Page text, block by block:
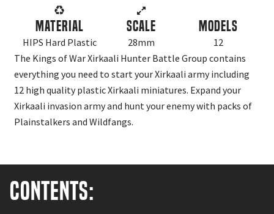
Material
HIPS Hard Plastic
Scale
28mm
Models
12
The Kings of War Xirkaali Hunter Battle Group contains
everything you need to start your Xirkaali army including
12 high quality plastic Xirkaali miniatures. Expand your
Xirkaali invasion army and hunt your enemy with packs of
Plainstalkers and Wildfangs.
Contents: